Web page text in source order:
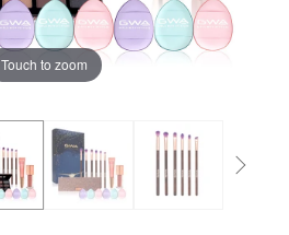
Touch to zoom